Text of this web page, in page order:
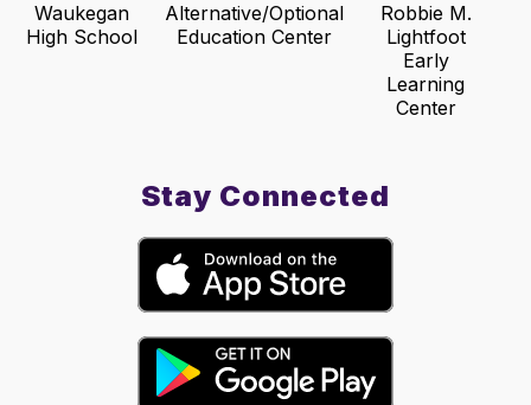
Waukegan
High School
Alternative/Optional
Education Center
Robbie M.
Lightfoot
Early
Learning
Center
Stay Connected